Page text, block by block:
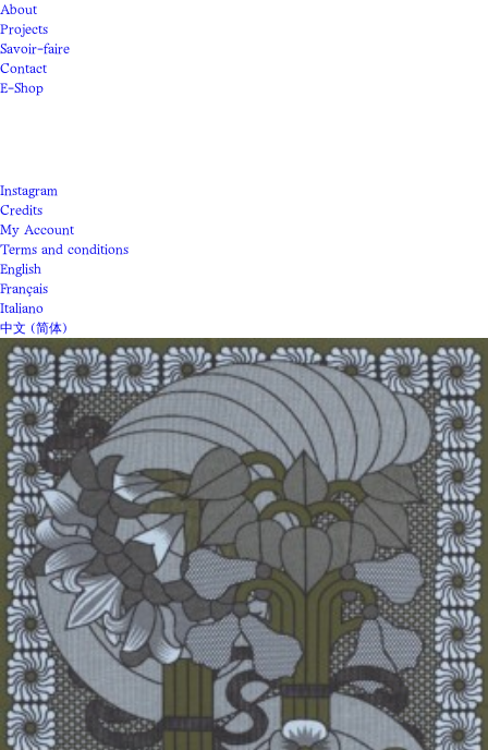
About
Projects
Savoir-faire
Contact
E-Shop
Instagram
Credits
My Account
Terms and conditions
English
Français
Italiano
中文 (简体)